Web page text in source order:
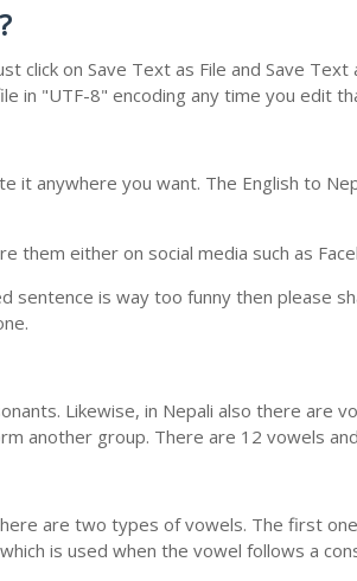
click on Save Text as File and Save
in "UTF-8" encoding any time you edit
it anywhere you want. The English to
them either on social media such as
sentence is way too funny then please
Likewise, in Nepali also there are
another group. There are 12 vowels
are two types of vowels. The first
is used when the vowel follows a